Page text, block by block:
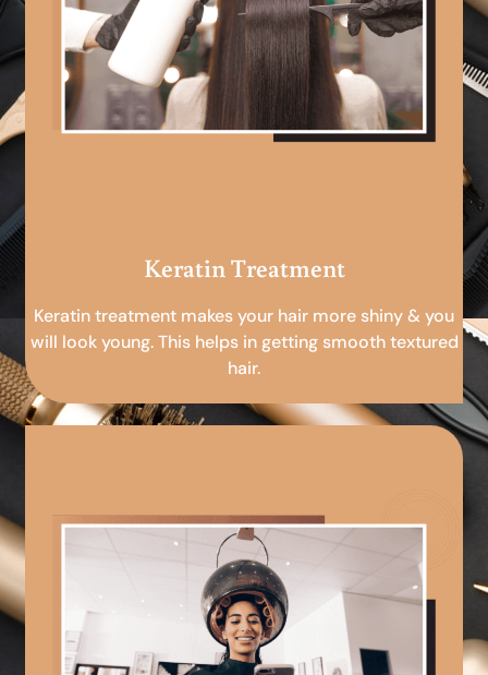
Keratin Treatment
Keratin treatment makes your hair more shiny & you
will look young. This helps in getting smooth textured
hair.